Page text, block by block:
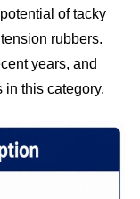
of tacky
rubbers.
years, and
in this category.